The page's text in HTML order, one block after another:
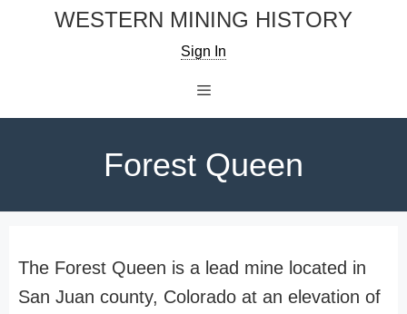
WESTERN MINING HISTORY
Sign In
Forest Queen
The Forest Queen is a lead mine located in
San Juan county, Colorado at an elevation of